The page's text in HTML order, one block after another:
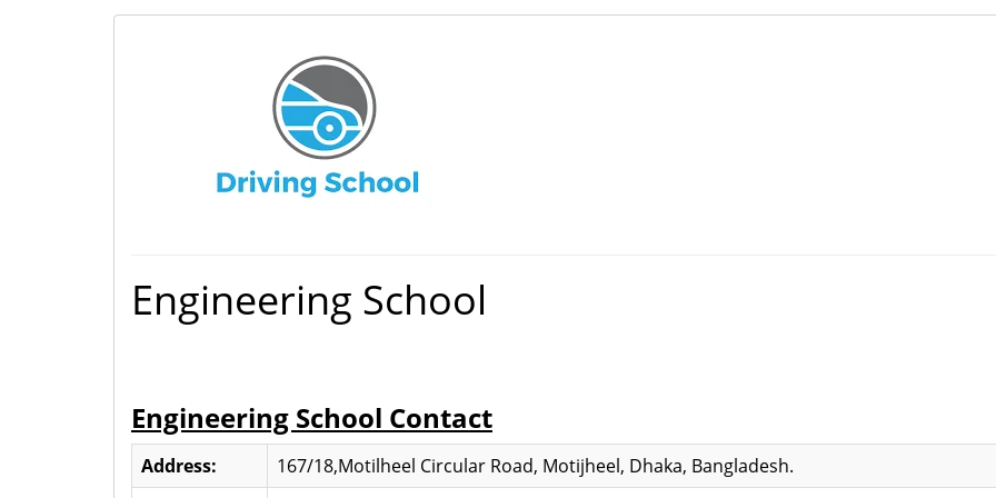
Engineering School
Engineering School Contact
Address:
167/18,Motilheel Circular Road, Motijheel, Dhaka, Bangladesh.